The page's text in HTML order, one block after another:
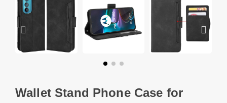
Wallet Stand Phone Case for